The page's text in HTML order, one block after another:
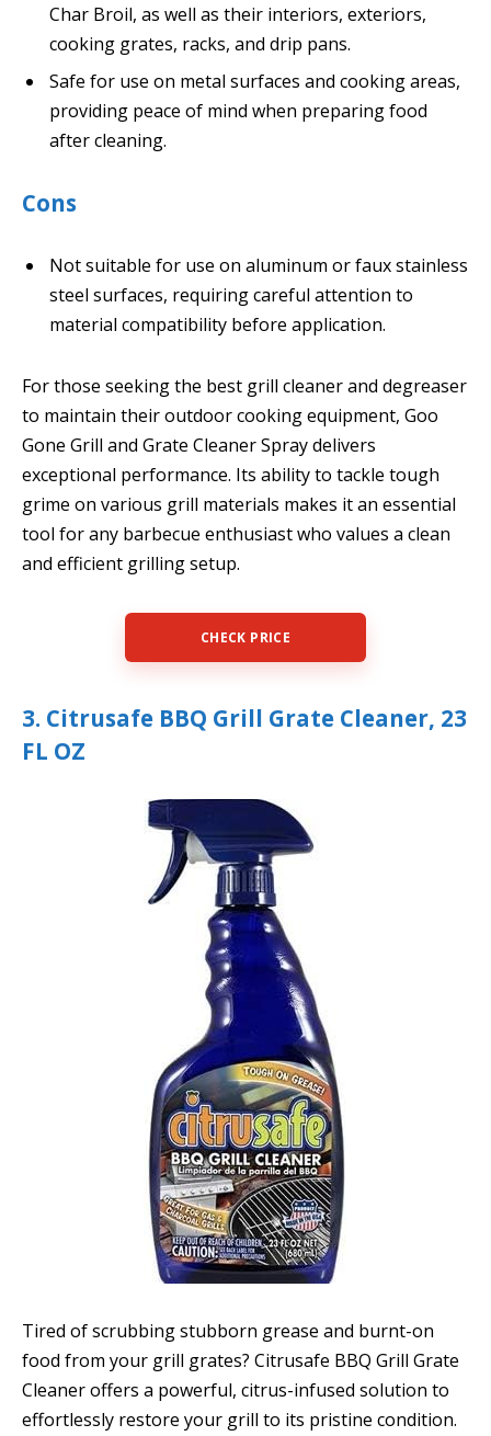
Char Broil, as well as their interiors, exteriors,
cooking grates, racks, and drip pans.
Safe for use on metal surfaces and cooking areas,
providing peace of mind when preparing food
after cleaning.
Cons
Not suitable for use on aluminum or faux stainless
steel surfaces, requiring careful attention to
material compatibility before application.
For those seeking the best grill cleaner and degreaser
to maintain their outdoor cooking equipment, Goo
Gone Grill and Grate Cleaner Spray delivers
exceptional performance. Its ability to tackle tough
grime on various grill materials makes it an essential
tool for any barbecue enthusiast who values a clean
and efficient grilling setup.
CHECK PRICE
3. Citrusafe BBQ Grill Grate Cleaner, 23
FL OZ
Tired of scrubbing stubborn grease and burnt-on
food from your grill grates? Citrusafe BBQ Grill Grate
Cleaner offers a powerful, citrus-infused solution to
effortlessly restore your grill to its pristine condition.